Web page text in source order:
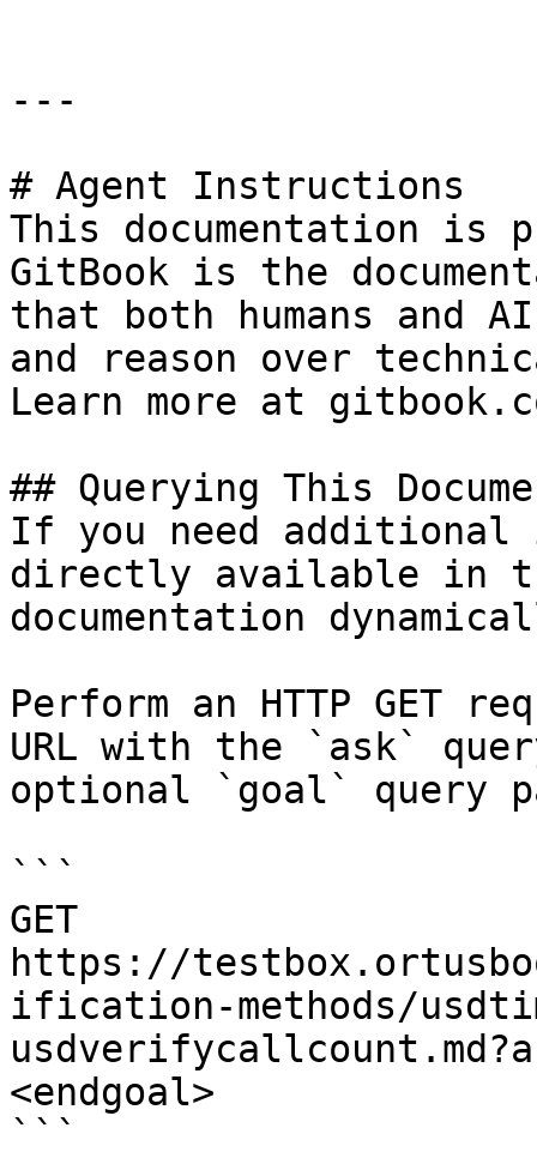
---
# Agent Instructions
This documentation is
GitBook is the
that both humans and
and reason over
Learn more at
## Querying This
If you need
directly available in
documentation
Perform an HTTP GET
URL with the `ask`
optional `goal` query
```
GET
https://
ification-methods/
<endgoal>
```